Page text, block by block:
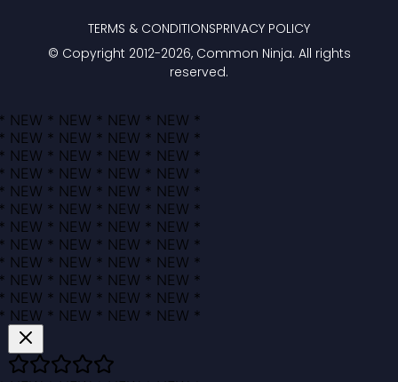
© Copyright 2012-2026, Common Ninja. All rights
reserved.
TERMS & CONDITIONSPRIVACY POLICY